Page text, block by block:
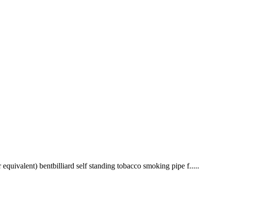
bentbilliard self standing tobacco smoking pipe f.....